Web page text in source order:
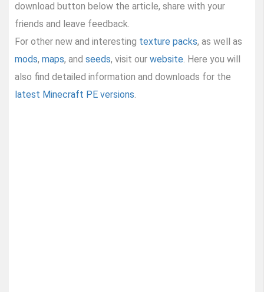
download button below the article, share with your
friends and leave feedback.
For other new and interesting texture packs, as well as
mods, maps, and seeds, visit our website. Here you will
also find detailed information and downloads for the
latest Minecraft PE versions.